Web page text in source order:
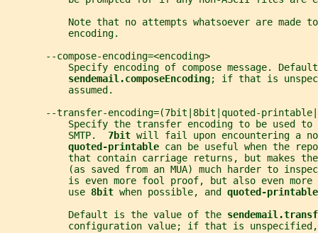
Note that no attempts whatsoever are made
           encoding.
       --compose-encoding=<encoding>
Specify encoding of compose message.
sendemail.composeEncoding; if that is
           assumed.
--transfer-encoding=(7bit|8bit|quoted-
Specify the transfer encoding to be used to
           SMTP.
7bit will fail upon encountering a
quoted-printable can be useful when the
that contain carriage returns, but makes
(as saved from an MUA) much harder to
is even more fool proof, but also even
           use
8bit when possible, and quoted-
           Default is the value of the
configuration value; if that is